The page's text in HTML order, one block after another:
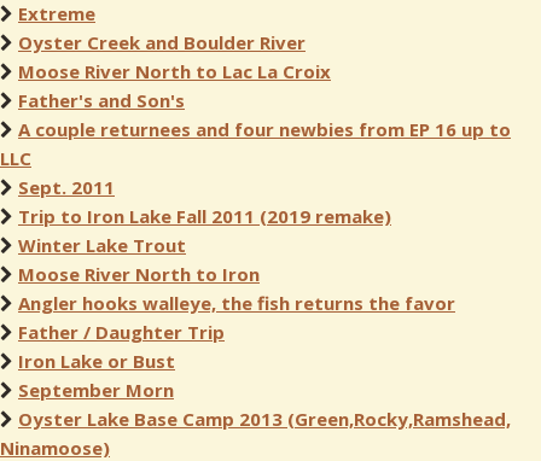
Extreme
Oyster Creek and Boulder River
Moose River North to Lac La Croix
Father's and Son's
A couple returnees and four newbies from EP 16 up to
LLC
Sept. 2011
Trip to Iron Lake Fall 2011 (2019 remake)
Winter Lake Trout
Moose River North to Iron
Angler hooks walleye, the fish returns the favor
Father / Daughter Trip
Iron Lake or Bust
September Morn
Oyster Lake Base Camp 2013 (Green,Rocky,Ramshead,
Ninamoose)